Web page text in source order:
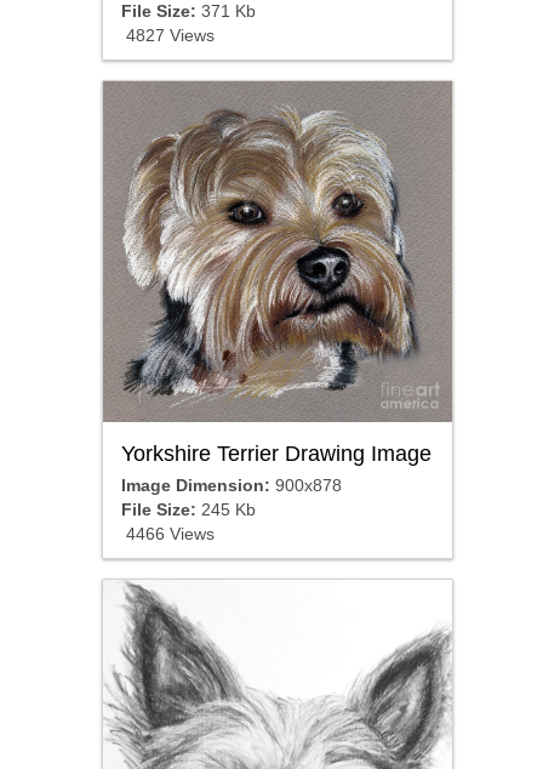
File Size: 371 Kb
4827 Views
Yorkshire Terrier Drawing Image
Image Dimension: 900x878
File Size: 245 Kb
4466 Views